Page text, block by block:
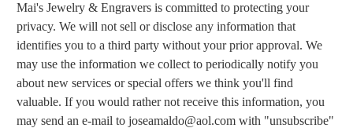
Mai's Jewelry & Engravers is committed to protecting your
privacy. We will not sell or disclose any information that
identifies you to a third party without your prior approval. We
may use the information we collect to periodically notify you
about new services or special offers we think you'll find
valuable. If you would rather not receive this information, you
may send an e-mail to joseamaldo@aol.com with "unsubscribe"